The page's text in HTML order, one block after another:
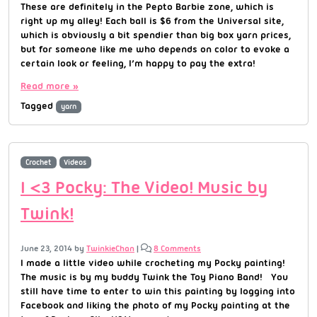
These are definitely in the Pepto Barbie zone, which is
right up my alley! Each ball is $6 from the Universal site,
which is obviously a bit spendier than big box yarn prices,
but for someone like me who depends on color to evoke a
certain look or feeling, I’m happy to pay the extra!
Read more »
Tagged
yarn
Crochet Videos
I <3 Pocky: The Video! Music by
Twink!
June 23, 2014 by TwinkieChan | 8 Comments
I made a little video while crocheting my Pocky painting!
The music is by my buddy Twink the Toy Piano Band! You
still have time to enter to win this painting by logging into
Facebook and liking the photo of my Pocky painting at the